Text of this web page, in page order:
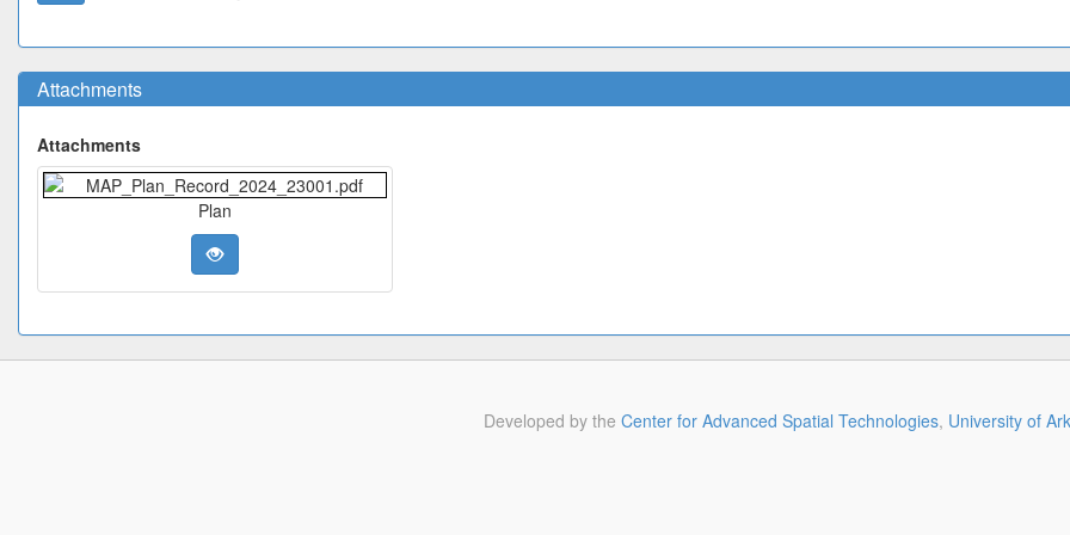
Attachments
Attachments
Plan
Developed by the Center for Advanced Spatial Technologies, University of